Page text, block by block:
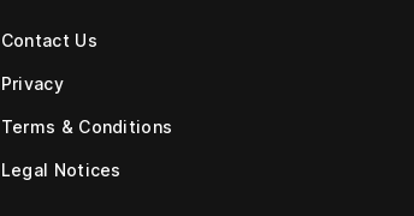
Contact Us
Privacy
Terms & Conditions
Legal Notices